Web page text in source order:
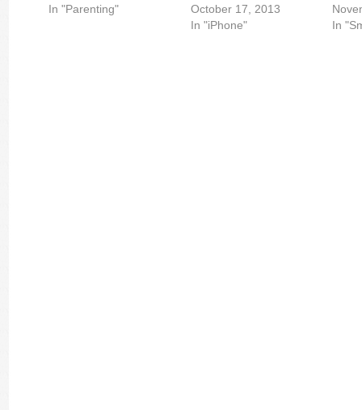
In "Parenting"
October 17, 2013
In "iPhone"
In